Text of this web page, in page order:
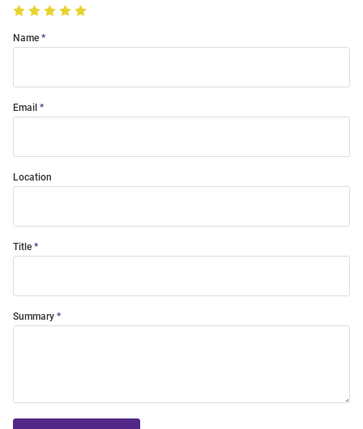
Name
Email
Location
Title
Summary